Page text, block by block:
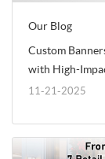
Our Blog
Custom
with High-
11-21-2025